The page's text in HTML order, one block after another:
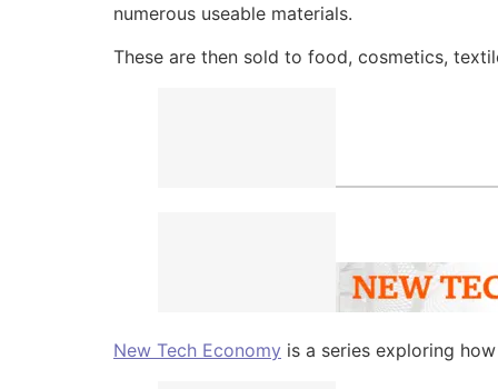
numerous useable materials.
These are then sold to food, cosmetics,
New Tech Economy is a series exploring